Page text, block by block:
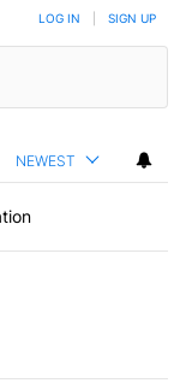
LOG IN SIGN UP
NEWEST